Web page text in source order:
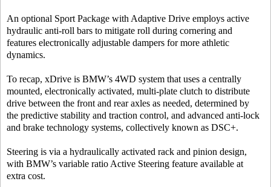
An optional Sport Package with Adaptive Drive employs active
hydraulic anti-roll bars to mitigate roll during cornering and
features electronically adjustable dampers for more athletic
dynamics.
To recap, xDrive is BMW’s 4WD system that uses a centrally
mounted, electronically activated, multi-plate clutch to distribute
drive between the front and rear axles as needed, determined by
the predictive stability and traction control, and advanced anti-lock
and brake technology systems, collectively known as DSC+.
Steering is via a hydraulically activated rack and pinion design,
with BMW’s variable ratio Active Steering feature available at
extra cost.